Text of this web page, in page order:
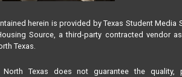
herein is provided by Texas Student Media
Source, a third-party contracted vendor
Texas.
Texas does not guarantee the quality,